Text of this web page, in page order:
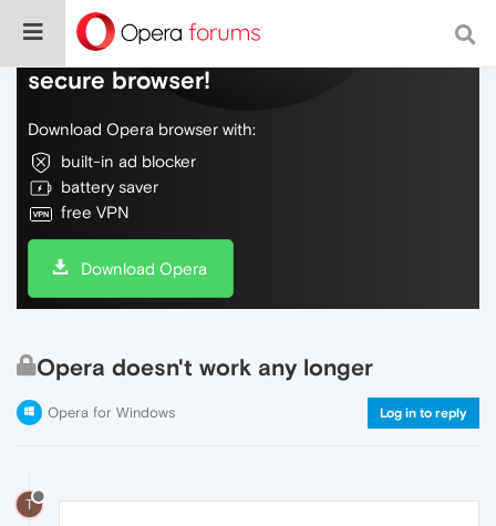
Do more on the web, with a fast and
secure browser!
Download Opera browser with:
built-in ad blocker
battery saver
free VPN
Download Opera
Opera doesn't work any longer
Opera for Windows Log in to reply
T